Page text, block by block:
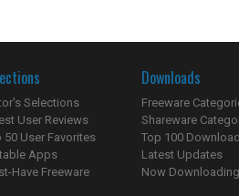
Selections
User Reviews
50 User Favorites
Apps
Have Freeware
Downloads
Freeware
Shareware
Top 100
Latest Updates
Now